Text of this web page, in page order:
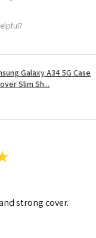
Galaxy A34 5G Case
Slim Sh...
strong cover.